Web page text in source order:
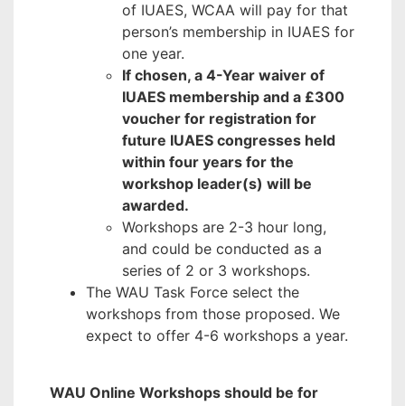
of IUAES, WCAA will pay for that
person’s membership in IUAES for
one year.
If chosen, a 4-Year waiver of
IUAES membership and a £300
voucher for registration for
future IUAES congresses held
within four years for the
workshop leader(s) will be
awarded.
Workshops are 2-3 hour long,
and could be conducted as a
series of 2 or 3 workshops.
The WAU Task Force select the
workshops from those proposed. We
expect to offer 4-6 workshops a year.
WAU Online Workshops should be for